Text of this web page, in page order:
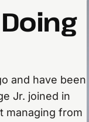
and have been
Jr. joined in
managing from